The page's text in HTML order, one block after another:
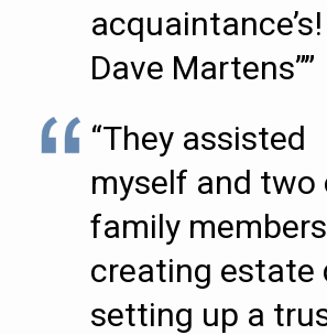
acquaintance’s!
Dave Martens””
“They assisted
myself and two
family
creating estate
setting up a